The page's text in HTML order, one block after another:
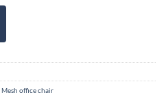
Mesh office chair